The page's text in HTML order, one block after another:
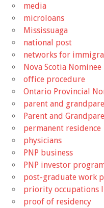
media
microloans
Mississuaga
national post
networks for
Nova Scotia
office procedure
Ontario Provincial
parent and
Parent and
permanent residence
physicians
PNP business
PNP investor
post-graduate work
priority occupations
proof of residency